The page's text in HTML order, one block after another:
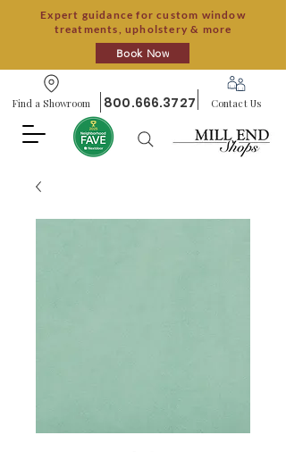
Expert guidance for custom window
treatments, upholstery & more
Book Now
Find a Showroom 800.666.3727 Contact Us